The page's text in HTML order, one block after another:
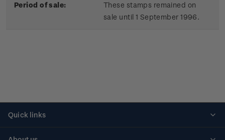
Period of sale:
These stamps remained on
sale until 1 September 1996.
Quick links